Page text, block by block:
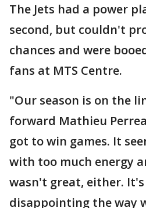
The Jets had a power
second, but couldn't
chances and were
fans at MTS Centre.
"Our season is on the
forward Mathieu
got to win games. It
with too much energy
wasn't great, either. It's
disappointing the way